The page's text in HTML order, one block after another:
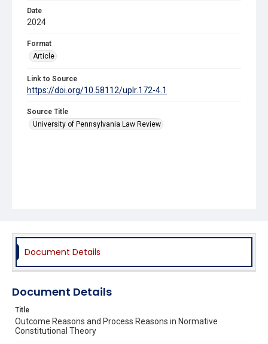
Date
2024
Format
Article
Link to Source
https://doi.org/10.58112/uplr.172-4.1
Source Title
University of Pennsylvania Law Review
Document Details
Document Details
Title
Outcome Reasons and Process Reasons in Normative
Constitutional Theory